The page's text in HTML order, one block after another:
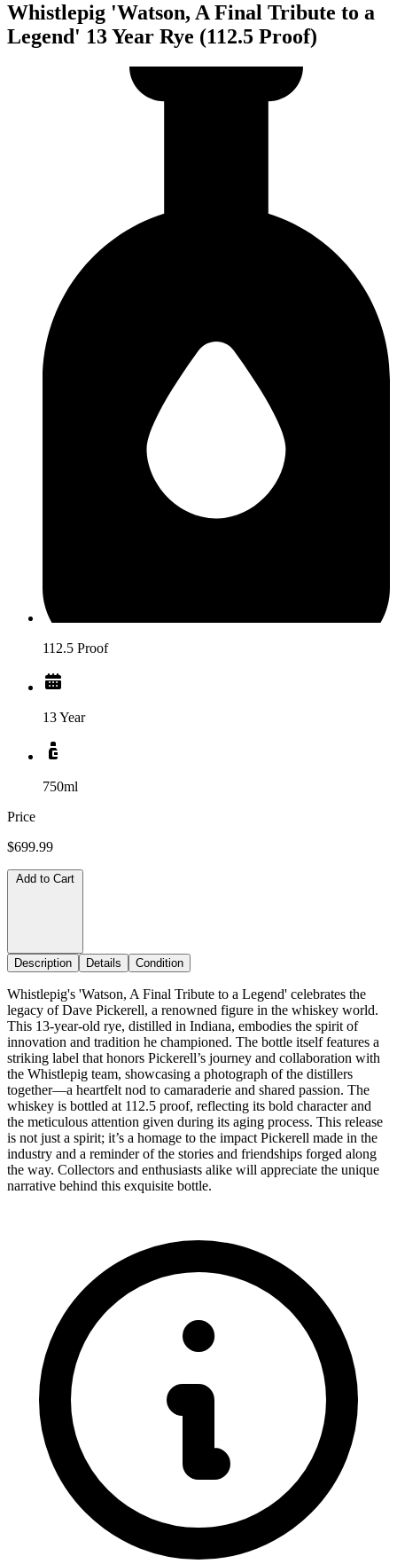
Whistlepig 'Watson, A Final Tribute to a
Legend' 13 Year Rye (112.5 Proof)
112.5 Proof
13 Year
750ml
Price
$699.99
Add to Cart
Description Details Condition
Whistlepig's 'Watson, A Final Tribute to a Legend' celebrates the
legacy of Dave Pickerell, a renowned figure in the whiskey world.
This 13-year-old rye, distilled in Indiana, embodies the spirit of
innovation and tradition he championed. The bottle itself features a
striking label that honors Pickerell’s journey and collaboration with
the Whistlepig team, showcasing a photograph of the distillers
together—a heartfelt nod to camaraderie and shared passion. The
whiskey is bottled at 112.5 proof, reflecting its bold character and
the meticulous attention given during its aging process. This release
is not just a spirit; it’s a homage to the impact Pickerell made in the
industry and a reminder of the stories and friendships forged along
the way. Collectors and enthusiasts alike will appreciate the unique
narrative behind this exquisite bottle.